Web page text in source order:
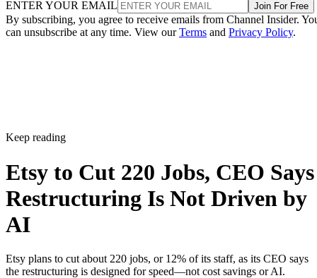
ENTER YOUR EMAIL Join For Free
By subscribing, you agree to receive emails from Channel Insider.
can unsubscribe at any time. View ourTerms and Privacy Policy.
Keep reading
Etsy to Cut 220 Jobs, CEO Says
Restructuring Is Not Driven by
AI
Etsy plans to cut about 220 jobs, or 12% of its staff, as its CEO says
the restructuring is designed for speed—not cost savings or AI.